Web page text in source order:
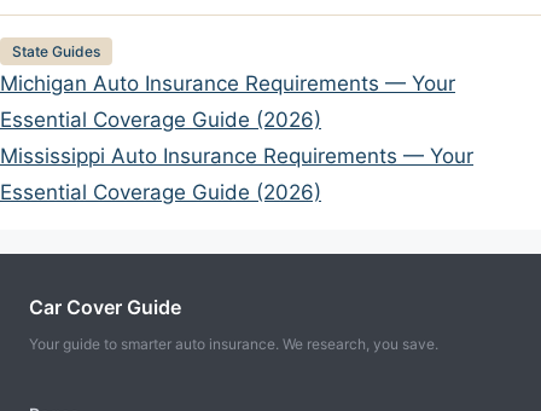
Categories
State Guides
Michigan Auto Insurance Requirements — Your
Essential Coverage Guide (2026)
Mississippi Auto Insurance Requirements — Your
Essential Coverage Guide (2026)
Car Cover Guide
Your guide to smarter auto insurance. We research, you save.